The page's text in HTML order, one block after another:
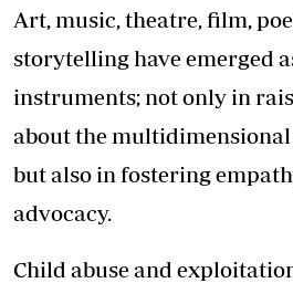
Art, music, theatre, film,
storytelling have emerged
instruments; not only in
about the multidimensional
but also in fostering
advocacy.
Child abuse and